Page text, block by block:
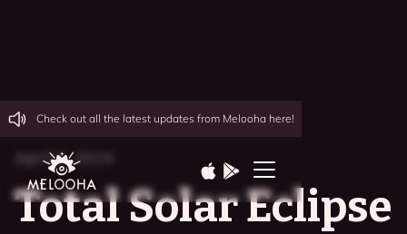
Check out all the latest updates from Melooha here!
April 6, 2024
Total Solar Eclipse